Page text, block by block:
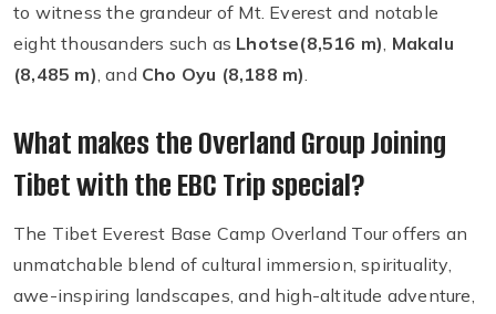
to witness the grandeur of Mt. Everest and notable
eight thousanders such as Lhotse(8,516 m), Makalu
(8,485 m), and Cho Oyu (8,188 m).
What makes the Overland Group Joining
Tibet with the EBC Trip special?
The Tibet Everest Base Camp Overland Tour offers an
unmatchable blend of cultural immersion, spirituality,
awe-inspiring landscapes, and high-altitude adventure,